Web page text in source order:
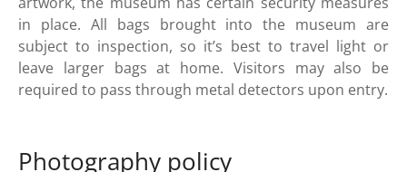
in place. All bags brought into the museum are
subject to inspection, so it’s best to travel light or
leave larger bags at home. Visitors may also be
required to pass through metal detectors upon entry.
Photography policy